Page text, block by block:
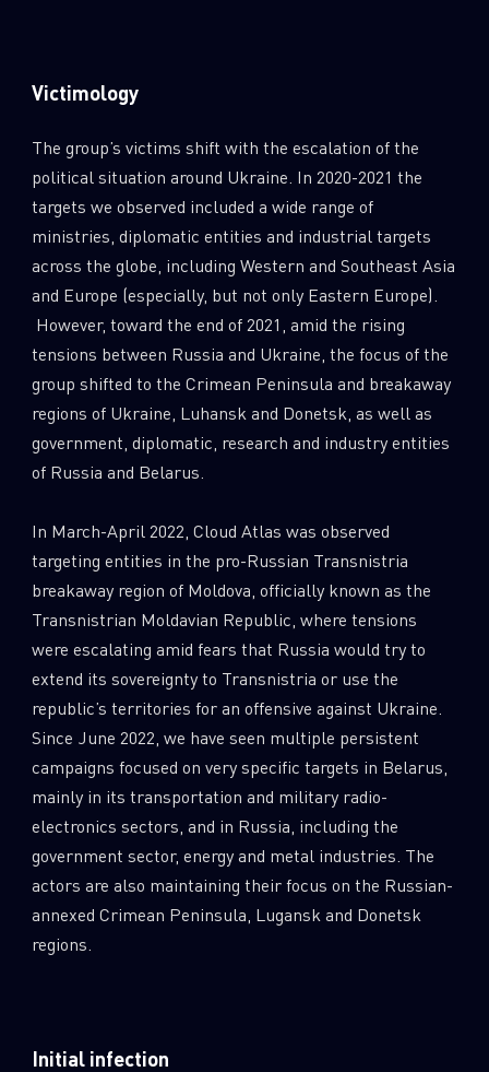
Victimology
The group’s victims shift with the escalation of the
political situation around Ukraine. In 2020-2021 the
targets we observed included a wide range of
ministries, diplomatic entities and industrial targets
across the globe, including Western and Southeast Asia
and Europe (especially, but not only Eastern Europe).
However, toward the end of 2021, amid the rising
tensions between Russia and Ukraine, the focus of the
group shifted to the Crimean Peninsula and breakaway
regions of Ukraine, Luhansk and Donetsk, as well as
government, diplomatic, research and industry entities
of Russia and Belarus.
In March-April 2022, Cloud Atlas was observed
targeting entities in the pro-Russian Transnistria
breakaway region of Moldova, officially known as the
Transnistrian Moldavian Republic, where tensions
were escalating amid fears that Russia would try to
extend its sovereignty to Transnistria or use the
republic’s territories for an offensive against Ukraine.
Since June 2022, we have seen multiple persistent
campaigns focused on very specific targets in Belarus,
mainly in its transportation and military radio-
electronics sectors, and in Russia, including the
government sector, energy and metal industries. The
actors are also maintaining their focus on the Russian-
annexed Crimean Peninsula, Lugansk and Donetsk
regions.
Initial infection